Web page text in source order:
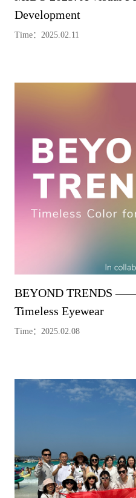
Development
Time：2025.02.11
BEYOND TRENDS
Timeless Eyewear
Time：2025.02.08